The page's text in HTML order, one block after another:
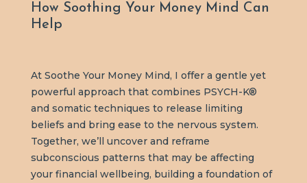
How Soothing Your Money Mind Can
Help
At Soothe Your Money Mind, I offer a gentle yet
powerful approach that combines PSYCH-K®
and somatic techniques to release limiting
beliefs and bring ease to the nervous system.
Together, we’ll uncover and reframe
subconscious patterns that may be affecting
your financial wellbeing, building a foundation of